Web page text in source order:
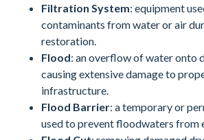
Filtration System: equipment
contaminants from water or air
restoration.
Flood: an overflow of water onto
causing extensive damage to
infrastructure.
Flood Barrier: a temporary or
used to prevent floodwaters from